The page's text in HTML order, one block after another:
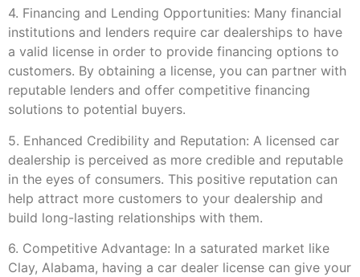
4. Financing and Lending Opportunities: Many financial
institutions and lenders require car dealerships to have
a valid license in order to provide financing options to
customers. By obtaining a license, you can partner with
reputable lenders and offer competitive financing
solutions to potential buyers.
5. Enhanced Credibility and Reputation: A licensed car
dealership is perceived as more credible and reputable
in the eyes of consumers. This positive reputation can
help attract more customers to your dealership and
build long-lasting relationships with them.
6. Competitive Advantage: In a saturated market like
Clay, Alabama, having a car dealer license can give your